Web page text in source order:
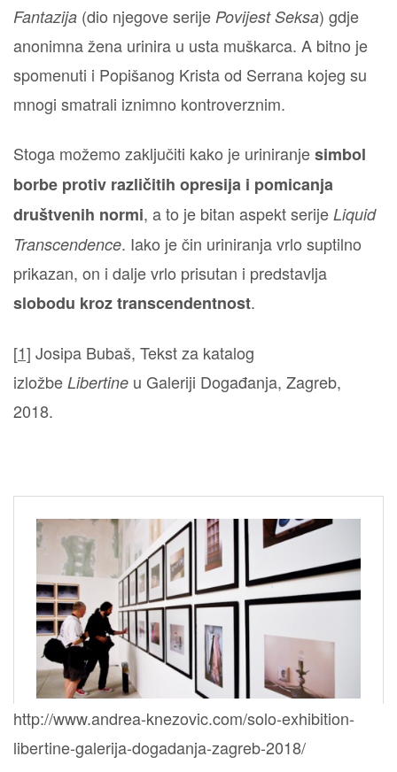
Fantazija (dio njegove serije Povijest Seksa) gdje
anonimna žena urinira u usta muškarca. A bitno je
spomenuti i Popišanog Krista od Serrana kojeg su
mnogi smatrali iznimno kontroverznim.
Stoga možemo zaključiti kako je uriniranjesimbol
borbe protiv različitih opresija i pomicanja
društvenih normi, a to je bitan aspekt serije Liquid
Transcendence. Iako je čin uriniranja vrlo suptilno
prikazan, on i dalje vrlo prisutan i predstavlja
slobodu kroz transcendentnost.
[1] Josipa Bubaš, Tekst za katalog
izložbe Libertine u Galeriji Događanja, Zagreb,
2018.
http://www.andrea-knezovic.com/solo-exhibition-
libertine-galerija-dogadanja-zagreb-2018/